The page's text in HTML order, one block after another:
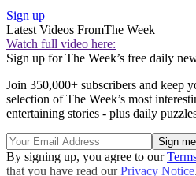
Sign up
Latest Videos FromThe Week
Watch full video here:
Sign up for The Week’s free daily
Join 350,000+ subscribers and keep
selection of The Week’s most
entertaining stories - plus daily
By signing up, you agree to our
that you have read ourPrivacy Notice